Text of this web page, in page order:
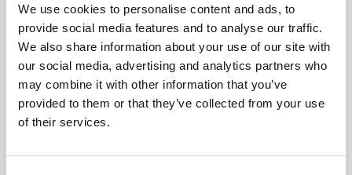
We use cookies to personalise content and ads, to
provide social media features and to analyse our traffic.
We also share information about your use of our site with
our social media, advertising and analytics partners who
may combine it with other information that you’ve
provided to them or that they’ve collected from your use
of their services.
Development & Clinical
The (Un)fairer Sex?
Our understanding of the differences in
male and female biology is constantly
knowledge into better healthcare for all?